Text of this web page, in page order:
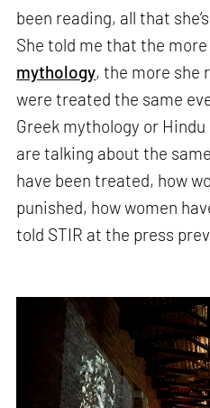
been reading, all that
She told me that the
mythology, the more she
were treated the same
Greek mythology or
are talking about the
have been treated, how
punished, how women
told STIR at the press